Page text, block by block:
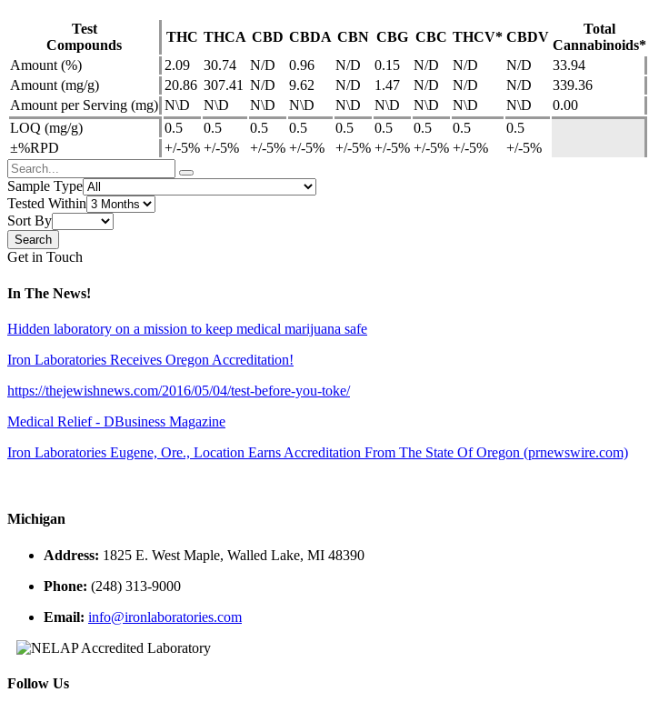
Test
Compounds
THC THCA CBD CBDA CBN CBG CBC THCV* CBDV
Total
Cannabinoids*
Amount (%)
2.09 30.74 N/D 0.96 N/D 0.15 N/D N/D N/D 33.94
Amount (mg/g)
20.86 307.41 N/D 9.62 N/D 1.47 N/D N/D N/D 339.36
Amount per Serving (mg) N\D N\D N\D N\D N\D N\D N\D N\D N\D 0.00
LOQ (mg/g)
0.5 0.5 0.5 0.5 0.5 0.5 0.5 0.5 0.5
±%RPD
+/-5% +/-5% +/-5% +/-5% +/-5% +/-5% +/-5% +/-5% +/-5%
Sample Type
Tested Within
Sort By
Get in Touch
In The News!
Hidden laboratory on a mission to keep medical marijuana safe
Iron Laboratories Receives Oregon Accreditation!
https://thejewishnews.com/2016/05/04/test-before-you-toke/
Medical Relief - DBusiness Magazine
Iron Laboratories Eugene, Ore., Location Earns Accreditation From The State Of Oregon (prnewswire.com)
Michigan
Address: 1825 E. West Maple, Walled Lake, MI 48390
Phone: (248) 313-9000
Email: info@ironlaboratories.com
Follow Us